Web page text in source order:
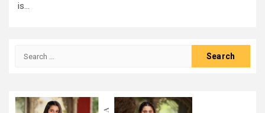
is...
Search